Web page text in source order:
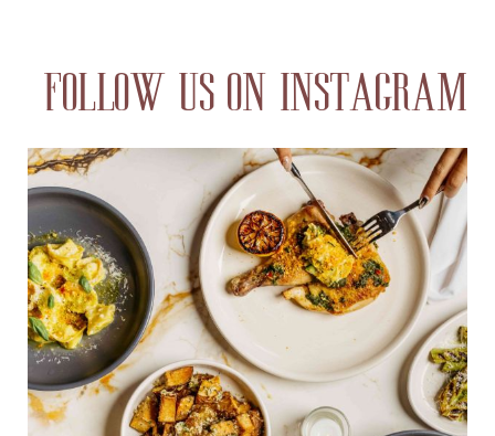
FOLLOW US ON INSTAGRAM